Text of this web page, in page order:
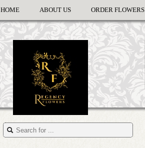
HOME ABOUT US ORDER FLOWERS